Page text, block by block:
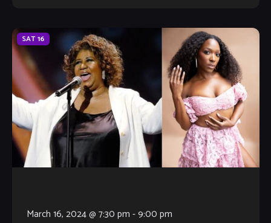
SAT16
March 16, 2024 @ 7:30 pm -9:00 pm